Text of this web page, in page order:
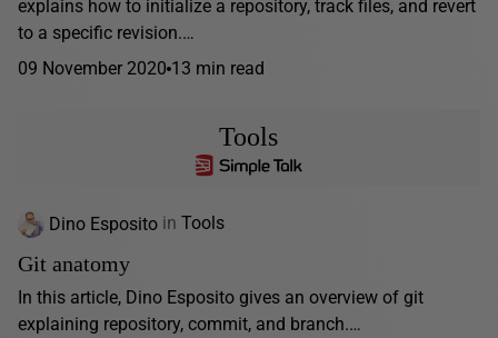
explains how to initialize a repository, track files, and revert
to a specific revision.…
09 November 2020 13 min read
Tools
Dino Esposito in Tools
Git anatomy
In this article, Dino Esposito gives an overview of git
explaining repository, commit, and branch.…